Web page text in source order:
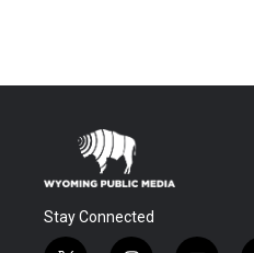
Stay Connected